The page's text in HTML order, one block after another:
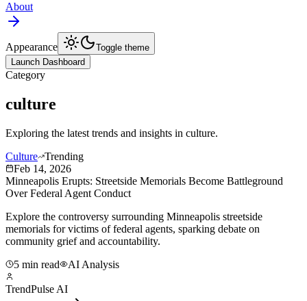
About
Appearance
Toggle theme
Launch Dashboard
Category
culture
Exploring the latest trends and insights in culture.
Culture Trending
Feb 14, 2026
Minneapolis Erupts: Streetside Memorials Become Battleground
Over Federal Agent Conduct
Explore the controversy surrounding Minneapolis streetside
memorials for victims of federal agents, sparking debate on
community grief and accountability.
5 min read
AI Analysis
TrendPulse AI